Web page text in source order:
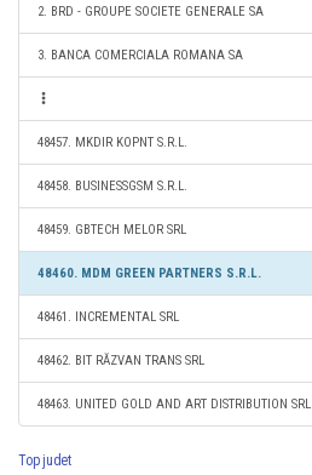
2. BRD - GROUPE SOCIETE GENERALE SA
3. BANCA COMERCIALA ROMANA SA
48457. MKDIR KOPNT S.R.L.
48458. BUSINESSGSM S.R.L.
48459. GBTECH MELOR SRL
48460. MDM GREEN PARTNERS S.R.L.
48461. INCREMENTAL SRL
48462. BIT RĂZVAN TRANS SRL
48463. UNITED GOLD AND ART DISTRIBUTION SRL
Top judet